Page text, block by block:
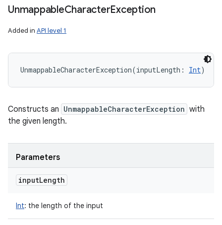
UnmappableCharacterException
Added in API level 1
UnmappableCharacterException(inputLength : Int)
Constructs an UnmappableCharacterException with
the given length.
Parameters
inputLength
Int: the length of the input